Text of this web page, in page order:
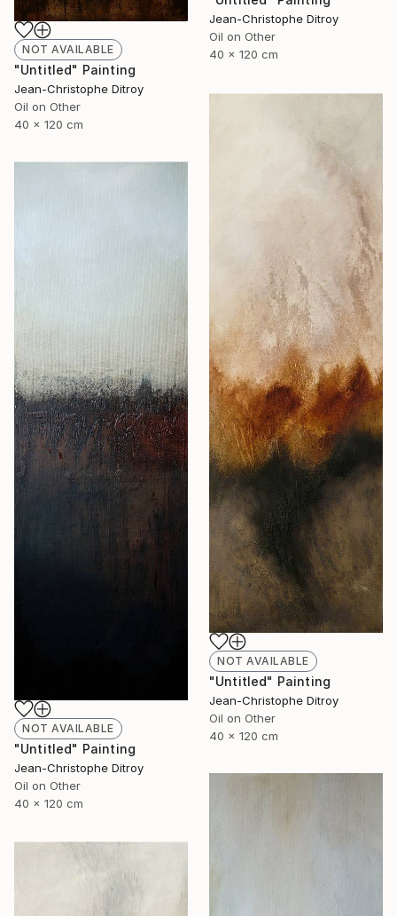
Jean-Christophe Ditroy
Oil on Other
40 x 120 cm
NOT AVAILABLE
"Untitled" Painting
Jean-Christophe Ditroy
Oil on Other
40 x 120 cm
NOT AVAILABLE
"Untitled" Painting
Jean-Christophe Ditroy
Oil on Other
40 x 120 cm
NOT AVAILABLE
"Untitled" Painting
Jean-Christophe Ditroy
Oil on Other
40 x 120 cm